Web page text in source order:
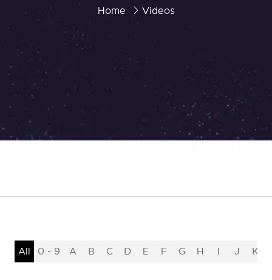
Home Videos
All 0 - 9 A B C D E F G H I J K